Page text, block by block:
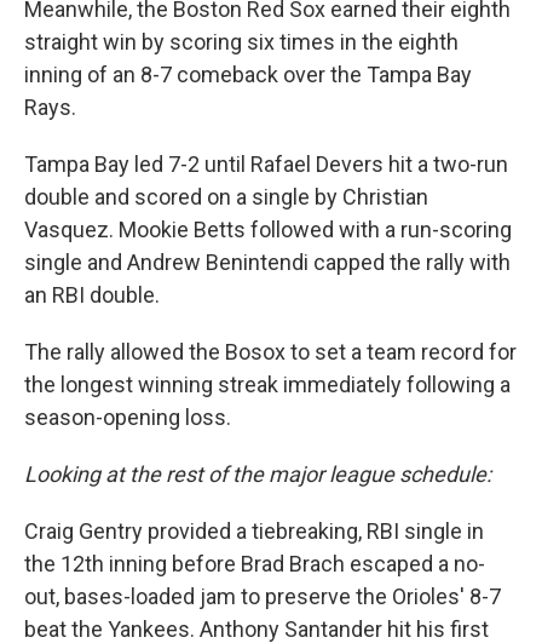
Meanwhile, the Boston Red Sox earned their eighth
straight win by scoring six times in the eighth
inning of an 8-7 comeback over the Tampa Bay
Rays.
Tampa Bay led 7-2 until Rafael Devers hit a two-run
double and scored on a single by Christian
Vasquez. Mookie Betts followed with a run-scoring
single and Andrew Benintendi capped the rally with
an RBI double.
The rally allowed the Bosox to set a team record for
the longest winning streak immediately following a
season-opening loss.
Looking at the rest of the major league schedule:
Craig Gentry provided a tiebreaking, RBI single in
the 12th inning before Brad Brach escaped a no-
out, bases-loaded jam to preserve the Orioles' 8-7
beat the Yankees. Anthony Santander hit his first